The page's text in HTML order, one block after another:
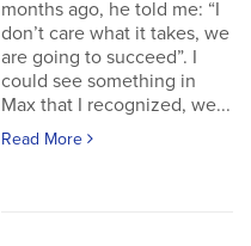
months ago, he told me: “I
don’t care what it takes, we
are going to succeed”. I
could see something in
Max that I recognized, we...
Read More